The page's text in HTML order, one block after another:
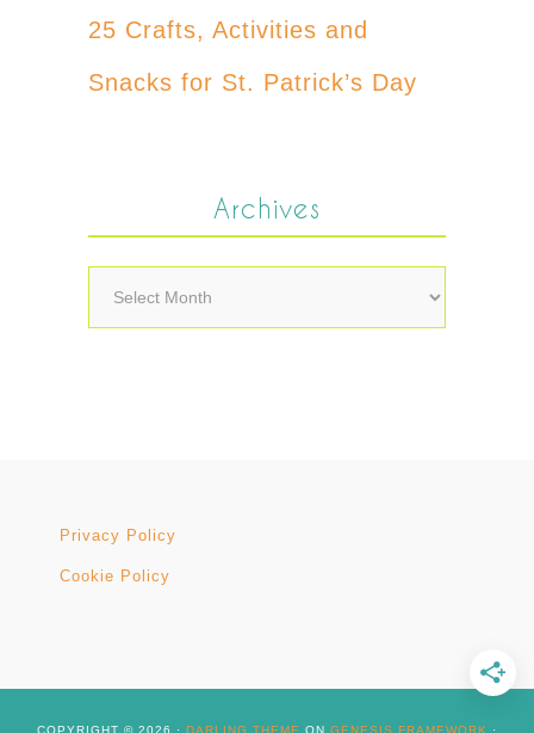
25 Crafts, Activities and
Snacks for St. Patrick’s Day
Archives
Archives
Privacy Policy
Cookie Policy
COPYRIGHT © 2026 · DARLING THEME ON GENESIS FRAMEWORK ·